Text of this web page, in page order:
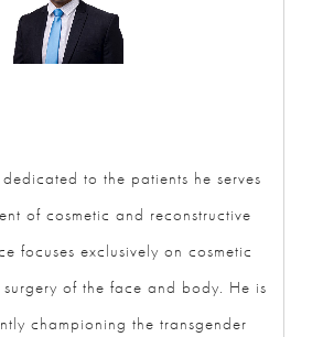
to the patients he serves
of cosmetic and reconstructive
focuses exclusively on cosmetic
of the face and body. He is
championing the transgender